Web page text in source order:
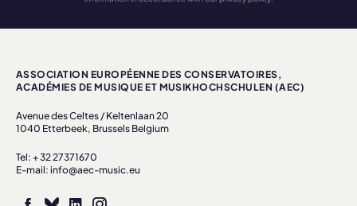
ASSOCIATION EUROPÉENNE DES CONSERVATOIRES,
ACADÉMIES DE MUSIQUE ET MUSIKHOCHSCHULEN (AEC)
Avenue des Celtes / Keltenlaan 20
1040 Etterbeek, Brussels Belgium
Tel: + 32 27371670
E-mail: info@aec-music.eu